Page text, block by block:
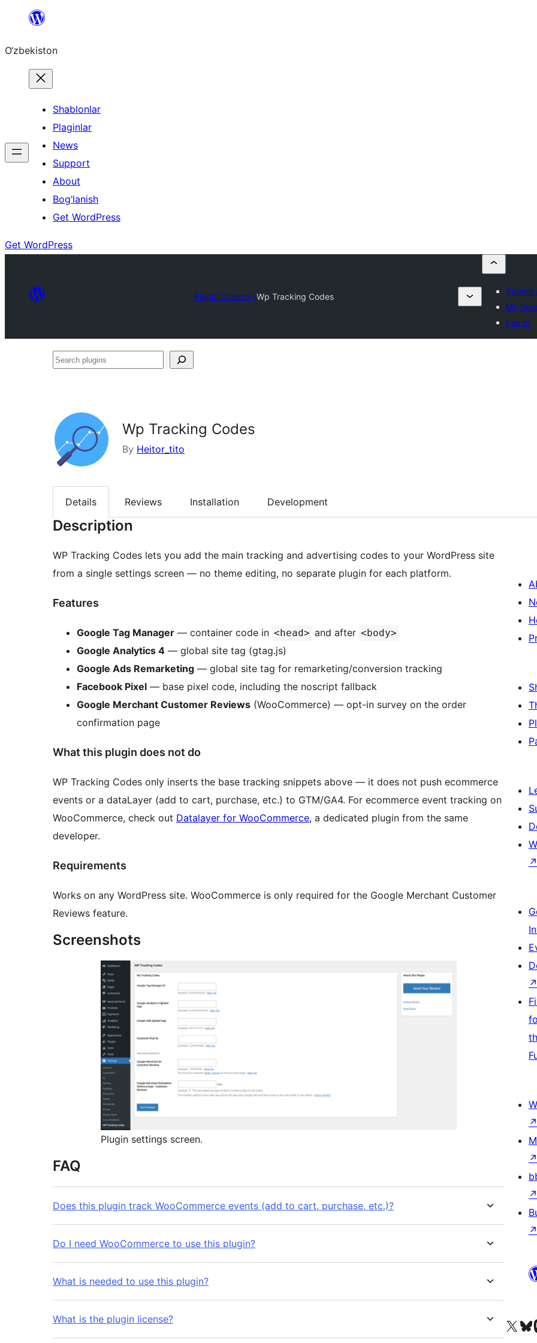
content
O‘zbekiston
Shablonlar
Plaginlar
News
Support
About
Bog’lanish
Get WordPress
Get WordPress
Plugin DirectoryWp Tracking Codes
Submit
My
Log in
Search
Wp Tracking Codes
By Heitor_tito
Details Reviews Installation Development
Description
WP Tracking Codes lets you add the main tracking and advertising codes to your WordPress site
from a single settings screen — no theme editing, no separate plugin for each platform.
Features
Google Tag Manager — container code in <head> and after <body>
Google Analytics 4 — global site tag (gtag.js)
Google Ads Remarketing — global site tag for remarketing/conversion tracking
Facebook Pixel — base pixel code, including the noscript fallback
Google Merchant Customer Reviews (WooCommerce) — opt-in survey on the order
confirmation page
What this plugin does not do
WP Tracking Codes only inserts the base tracking snippets above — it does not push ecommerce
events or a dataLayer (add to cart, purchase, etc.) to GTM/GA4. For ecommerce event tracking on
WooCommerce, check out Datalayer for WooCommerce, a dedicated plugin from the same
developer.
Requirements
Works on any WordPress site. WooCommerce is only required for the Google Merchant Customer
Reviews feature.
Screenshots
Plugin settings screen.
FAQ
Does this plugin track WooCommerce events (add to cart, purchase, etc.)?
Do I need WooCommerce to use this plugin?
What is needed to use this plugin?
What is the plugin license?
↗
↗
↗
↗
↗
↗
Visit our XVisit